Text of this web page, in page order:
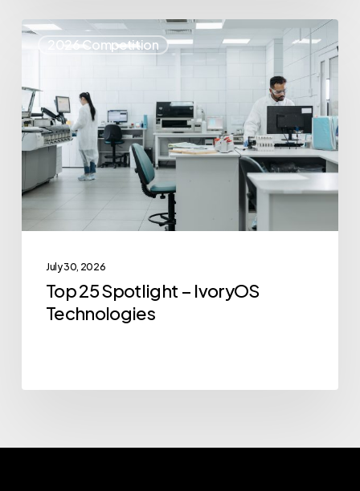
2026 Competition
Top
–
IvoryOS
Technologies
July 30, 2026
Top 25 Spotlight – IvoryOS
Technologies